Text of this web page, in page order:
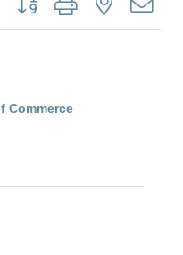
Commerce